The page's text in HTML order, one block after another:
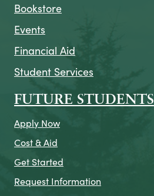
Bookstore
Events
Financial Aid
Student Services
FUTURE STUDENTS
Apply Now
Cost & Aid
Get Started
Request Information